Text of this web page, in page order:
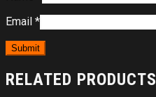
Email *
RELATED PRODUCTS